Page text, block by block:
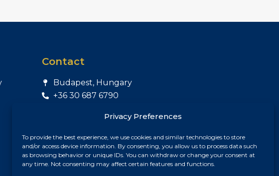
Privacy Preferences
To provide the best experience, we use cookies and similar technologies to store
and/or access device information. By consenting, you allow us to process data such
as browsing behavior or unique IDs. You can withdraw or change your consent at
any time. Not consenting may affect certain features and functions.
Contact
Budapest, Hungary
+36 30 687 6790